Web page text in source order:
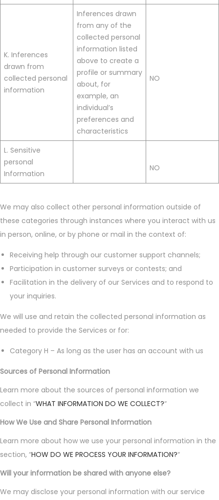
K. Inferences
drawn from
collected personal
information
Inferences drawn
from any of the
collected personal
information listed
above to create a
profile or summary
about, for
example, an
individual’s
preferences and
characteristics
NO
L. Sensitive
personal
Information
NO
We may also collect other personal information outside of
these categories through instances where you interact with us
in person, online, or by phone or mail in the context of:
Receiving help through our customer support channels;
Participation in customer surveys or contests; and
Facilitation in the delivery of our Services and to respond to
your inquiries.
We will use and retain the collected personal information as
needed to provide the Services or for:
Category H – As long as the user has an account with us
Sources of Personal Information
Learn more about the sources of personal information we
collect in “WHAT INFORMATION DO WE COLLECT?“
How We Use and Share Personal Information
Learn more about how we use your personal information in the
section, “HOW DO WE PROCESS YOUR INFORMATION?“
Will your information be shared with anyone else?
We may disclose your personal information with our service